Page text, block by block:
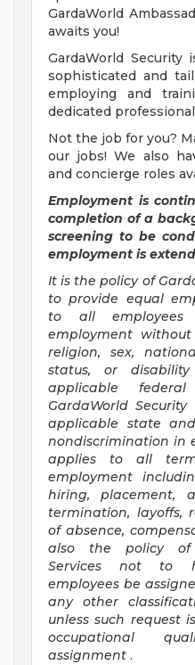
GardaWorld
awaits you!
GardaWorld
sophisticated and
employing and
dedicated
Not the job for you?
our jobs! We also
and concierge roles
Employment is
completion of a
screening to be
employment is
It is the policy of
to provide equal
to all
employment
religion, sex,
status, or
applicable
GardaWorld
applicable state
nondiscrimination in
applies to all
employment
hiring, placement,
termination, layoffs,
of absence,
also the policy of
Services not to
employees be
any other
unless such request
occupational
assignment .